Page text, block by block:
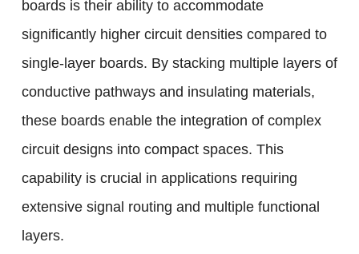
boards is their ability to accommodate
significantly higher circuit densities compared to
single-layer boards. By stacking multiple layers of
conductive pathways and insulating materials,
these boards enable the integration of complex
circuit designs into compact spaces. This
capability is crucial in applications requiring
extensive signal routing and multiple functional
layers.